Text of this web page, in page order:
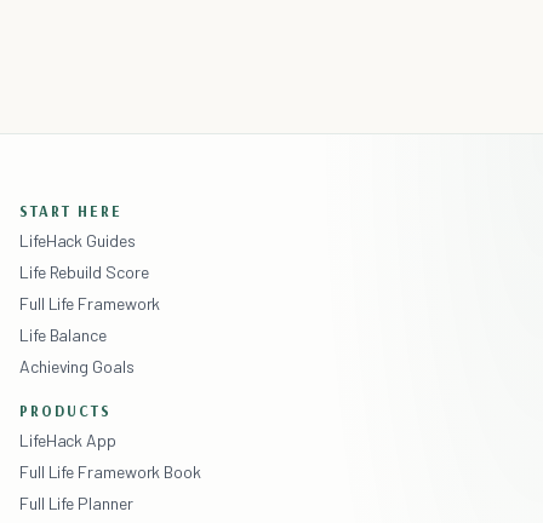
START HERE
LifeHack Guides
Life Rebuild Score
Full Life Framework
Life Balance
Achieving Goals
PRODUCTS
LifeHack App
Full Life Framework Book
Full Life Planner